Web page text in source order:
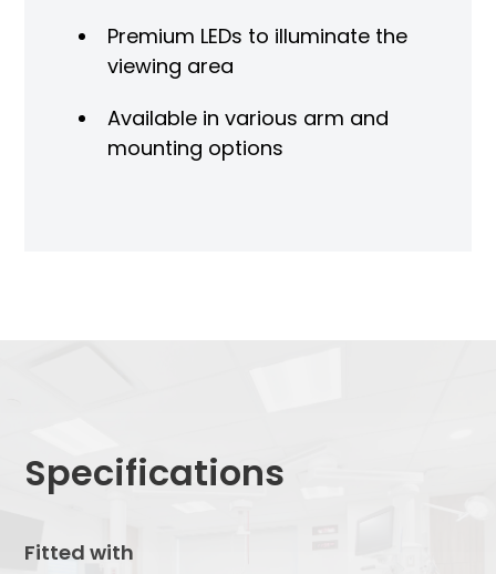
Premium LEDs to illuminate the
viewing area
Available in various arm and
mounting options
Specifications
Fitted with